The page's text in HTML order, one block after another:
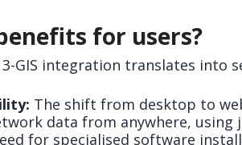
for users?
GIS integration translates into
The shift from desktop to
data from anywhere,
for specialised software